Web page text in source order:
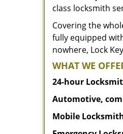
class locksmith
Covering the
fully equipped
nowhere, Lock
WHAT WE
24-hour
Automotive,
Mobile